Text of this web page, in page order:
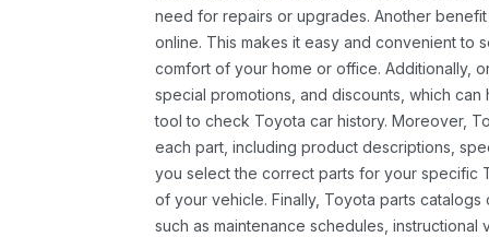
need for repairs or upgrades. Another
online. This makes it easy and convenient to
comfort of your home or office. Additionally,
special promotions, and discounts, which
tool to check Toyota car history. Moreover,
each part, including product descriptions,
you select the correct parts for your specific
of your vehicle. Finally, Toyota parts
such as maintenance schedules,